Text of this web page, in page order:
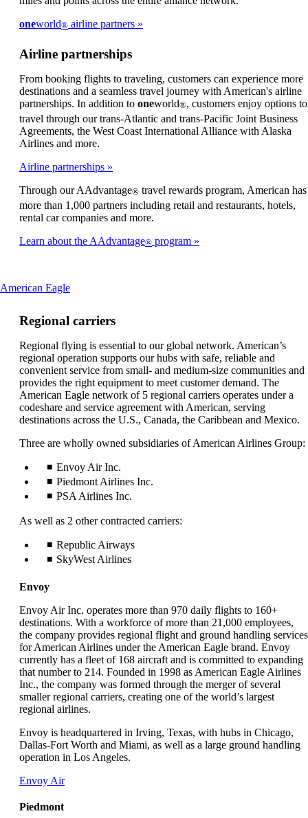
oneworld® airline partners
Airline partnerships
From booking flights to traveling, customers can experience more
destinations and a seamless travel journey with American's airline
partnerships. In addition to oneworld®, customers enjoy options to
travel through our trans-Atlantic and trans-Pacific Joint Business
Agreements, the West Coast International Alliance with Alaska
Airlines and more.
Airline partnerships
Through our AAdvantage® travel rewards program, American has
more than 1,000 partners including retail and restaurants, hotels,
rental car companies and more.
Learn about the AAdvantage® program
American EagleThis
be
Regional carriers
Regional flying is essential to our global network. American’s
regional operation supports our hubs with safe, reliable and
convenient service from small- and medium-size communities and
provides the right equipment to meet customer demand. The
American Eagle network of 5 regional carriers operates under a
codeshare and service agreement with American, serving
destinations across the U.S., Canada, the Caribbean and Mexico.
Three are wholly owned subsidiaries of American Airlines Group:
Envoy Air Inc.
Piedmont Airlines Inc.
PSA Airlines Inc.
As well as 2 other contracted carriers:
Republic Airways
SkyWest Airlines
Envoy
Envoy Air Inc. operates more than 970 daily flights to 160+
destinations. With a workforce of more than 21,000 employees,
the company provides regional flight and ground handling services
for American Airlines under the American Eagle brand. Envoy
currently has a fleet of 168 aircraft and is committed to expanding
that number to 214. Founded in 1998 as American Eagle Airlines
Inc., the company was formed through the merger of several
smaller regional carriers, creating one of the world’s largest
regional airlines.
Envoy is headquartered in Irving, Texas, with hubs in Chicago,
Dallas-Fort Worth and Miami, as well as a large ground handling
operation in Los Angeles.
Envoy AirOpens
Piedmont